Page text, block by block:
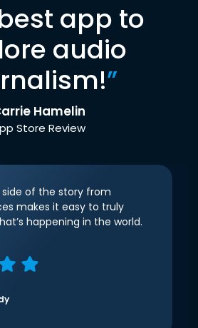
app to
audio
”
Hamelin
Store Review
side of the story from
makes it easy to truly
happening in the world.